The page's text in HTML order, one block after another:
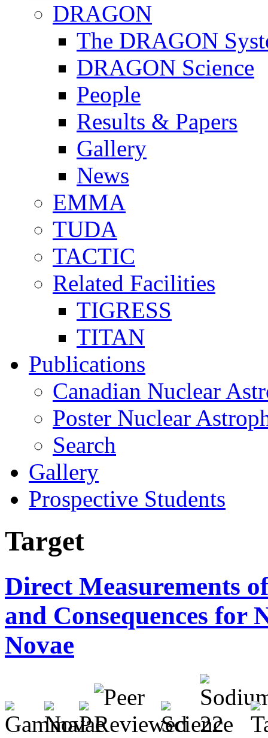
DRAGON
The DRAGON
DRAGON Science
People
Results & Papers
Gallery
News
EMMA
TUDA
TACTIC
Related Facilities
TIGRESS
TITAN
Publications
Canadian Nuclear
Poster Nuclear
Search
Gallery
Prospective Students
Target
Direct Measurements
and Consequences for
Novae